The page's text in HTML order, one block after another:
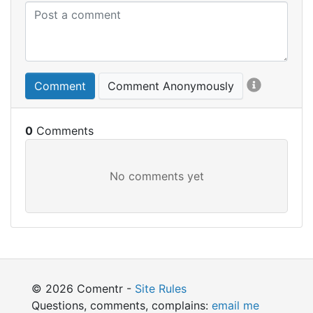
Comment Comment Anonymously
0
© 2026 Comentr - Site Rules
Questions, comments, complains: email me